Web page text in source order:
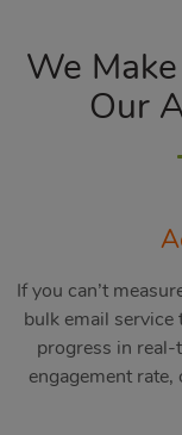
We
Our
If you can’t
bulk email service
progress in
engagement